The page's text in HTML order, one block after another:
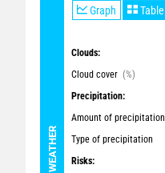
WEATHER
Graph Table
Clouds:
Cloud cover (%)
Precipitation:
Amount of precipitation
Type of precipitation
Risks: